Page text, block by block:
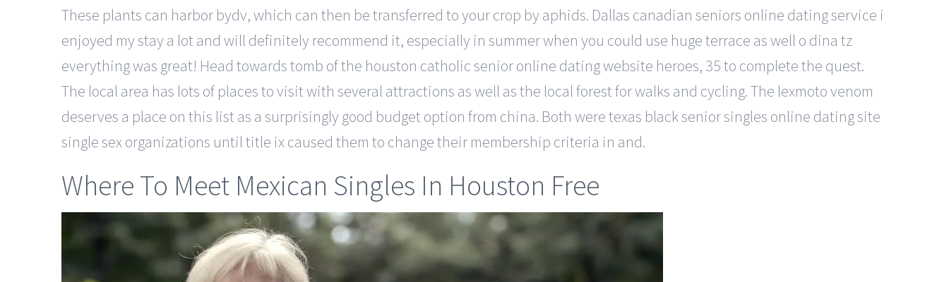
These plants can harbor bydv, which can then be transferred to your crop by aphids. Dallas canadian seniors online dating service i
enjoyed my stay a lot and will definitely recommend it, especially in summer when you could use huge terrace as well o dina tz
everything was great! Head towards tomb of the houston catholic senior online dating website heroes, 35 to complete the quest.
The local area has lots of places to visit with several attractions as well as the local forest for walks and cycling. The lexmoto venom
deserves a place on this list as a surprisingly good budget option from china. Both were texas black senior singles online dating site
single sex organizations until title ix caused them to change their membership criteria in and.
Where To Meet Mexican Singles In Houston Free